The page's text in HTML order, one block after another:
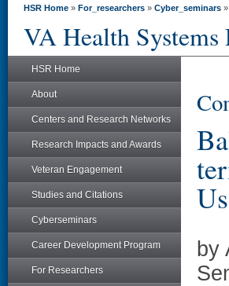
HSR Home » For_researchers » Cyber_seminars »
VA Health Systems
HSR Home
About
Centers and Research Networks
Research Impacts and Awards
Veteran Engagement
Studies and Citations
Cyberseminars
Career Development Program
For Researchers
by